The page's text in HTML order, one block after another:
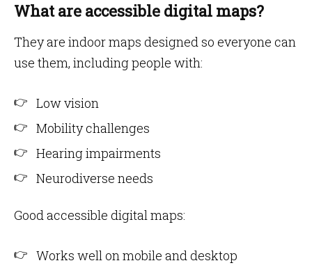
What are accessible digital maps?
They are indoor maps designed so everyone can
use them, including people with:
Low vision
Mobility challenges
Hearing impairments
Neurodiverse needs
Good accessible digital maps:
Works well on mobile and desktop